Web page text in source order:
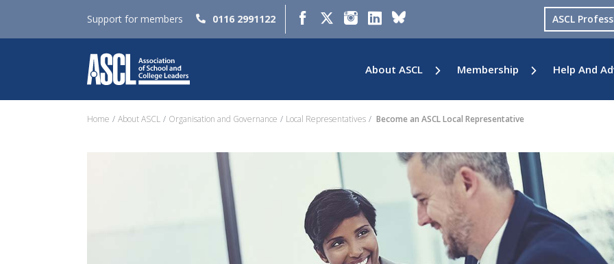
Support for members 0116 2991122 ASCL
About ASCL Membership Help And
Home About ASCL Organisation and Governance Local Representatives Become an ASCL Local Representative